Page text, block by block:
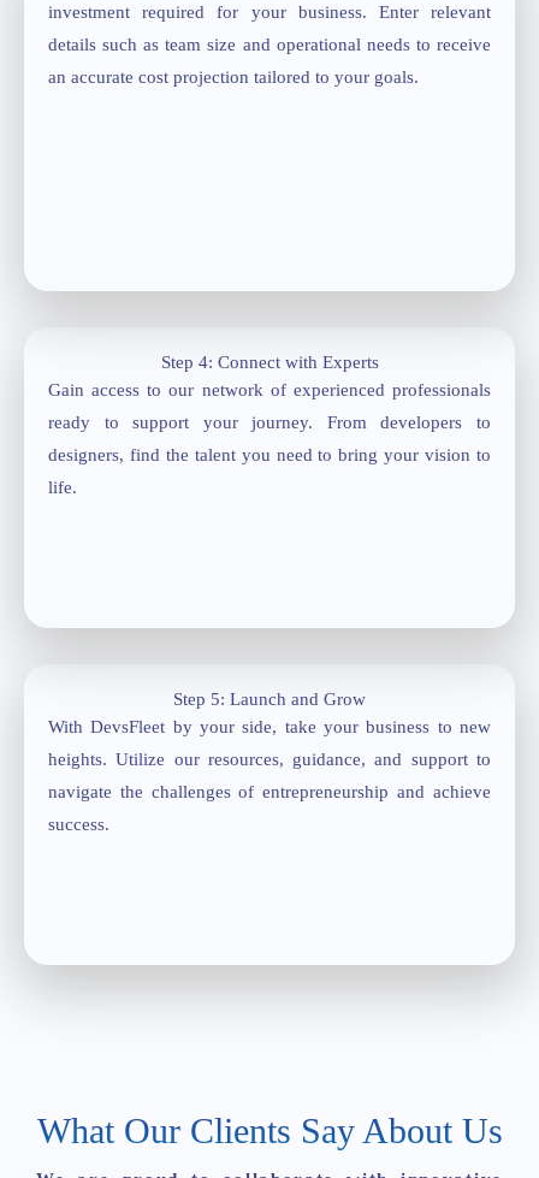
investment required for your business. Enter relevant
details such as team size and operational needs to receive
an accurate cost projection tailored to your goals.
Step 4: Connect with Experts
Gain access to our network of experienced professionals
ready to support your journey. From developers to
designers, find the talent you need to bring your vision to
life.
Step 5: Launch and Grow
With DevsFleet by your side, take your business to new
heights. Utilize our resources, guidance, and support to
navigate the challenges of entrepreneurship and achieve
success.
What Our Clients Say About Us